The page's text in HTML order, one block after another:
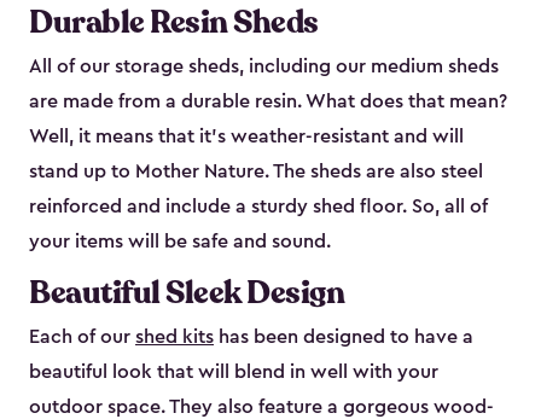
Durable Resin Sheds
All of our storage sheds, including our medium sheds
are made from a durable resin. What does that mean?
Well, it means that it’s weather-resistant and will
stand up to Mother Nature. The sheds are also steel
reinforced and include a sturdy shed floor. So, all of
your items will be safe and sound.
Beautiful Sleek Design
Each of our shed kits has been designed to have a
beautiful look that will blend in well with your
outdoor space. They also feature a gorgeous wood-